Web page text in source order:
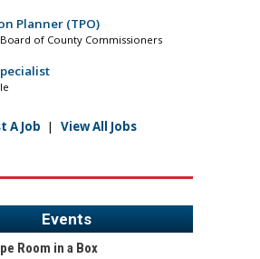
Planner (TPO)
of County Commissioners
A Job | View All Jobs